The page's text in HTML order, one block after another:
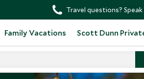
Travel questions?
Family Vacations Scott Dunn